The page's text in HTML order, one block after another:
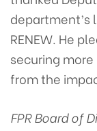
department’s
RENEW. He
securing
from the
FPR Board of